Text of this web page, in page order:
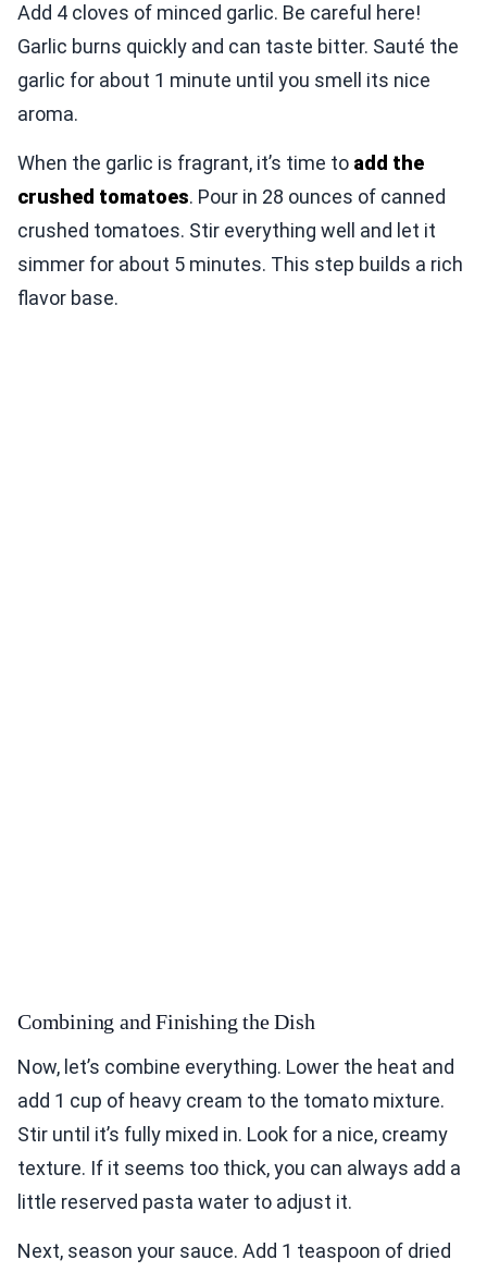
Add 4 cloves of minced garlic. Be careful here!
Garlic burns quickly and can taste bitter. Sauté the
garlic for about 1 minute until you smell its nice
aroma.
When the garlic is fragrant, it’s time to add the
crushed tomatoes. Pour in 28 ounces of canned
crushed tomatoes. Stir everything well and let it
simmer for about 5 minutes. This step builds a rich
flavor base.
Combining and Finishing the Dish
Now, let’s combine everything. Lower the heat and
add 1 cup of heavy cream to the tomato mixture.
Stir until it’s fully mixed in. Look for a nice, creamy
texture. If it seems too thick, you can always add a
little reserved pasta water to adjust it.
Next, season your sauce. Add 1 teaspoon of dried